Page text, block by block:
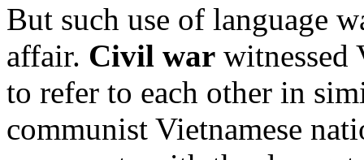
But such use of language
affair. Civil war witnessed
to refer to each other in
communist Vietnamese